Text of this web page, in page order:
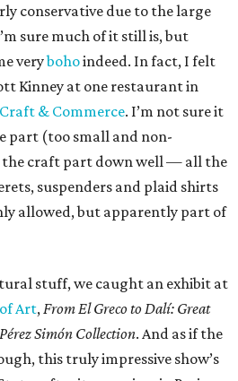
conservative due to the large
sure much of it still is, but
verybohoindeed. In fact, I felt
Kinney at one restaurant in
Craft & Commerce. I’m not sure it
part (too small and non-
craft part down well — all the
suspenders and plaid shirts
allowed, but apparently part of
stuff, we caught an exhibit at
Art,From El Greco to Dalí: Great
Simón Collection. And as if the
this truly impressive show’s